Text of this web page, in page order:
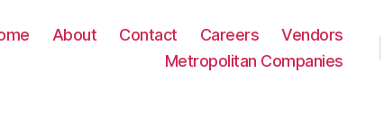
About Contact Careers
Vendors
Metropolitan Companies